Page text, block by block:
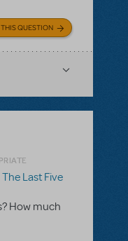
QUESTION
The Last Five
How much